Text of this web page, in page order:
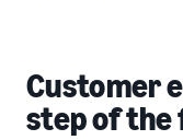
Customer
step of the